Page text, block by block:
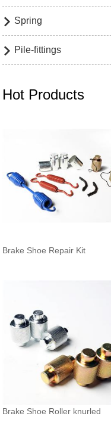
 Spring
 Pile-fittings
Hot Products
Brake Shoe Repair Kit
Brake Shoe Roller knurled